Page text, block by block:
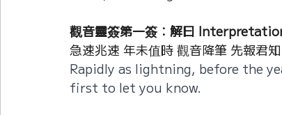
觀音靈簽第一簽：解曰
急速兆速 年未值時 觀音降筆 先報君知
Rapidly as lightning, before the
first to let you know.